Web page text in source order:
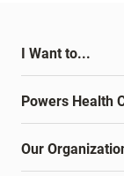
I Want to...
Powers Health
Our